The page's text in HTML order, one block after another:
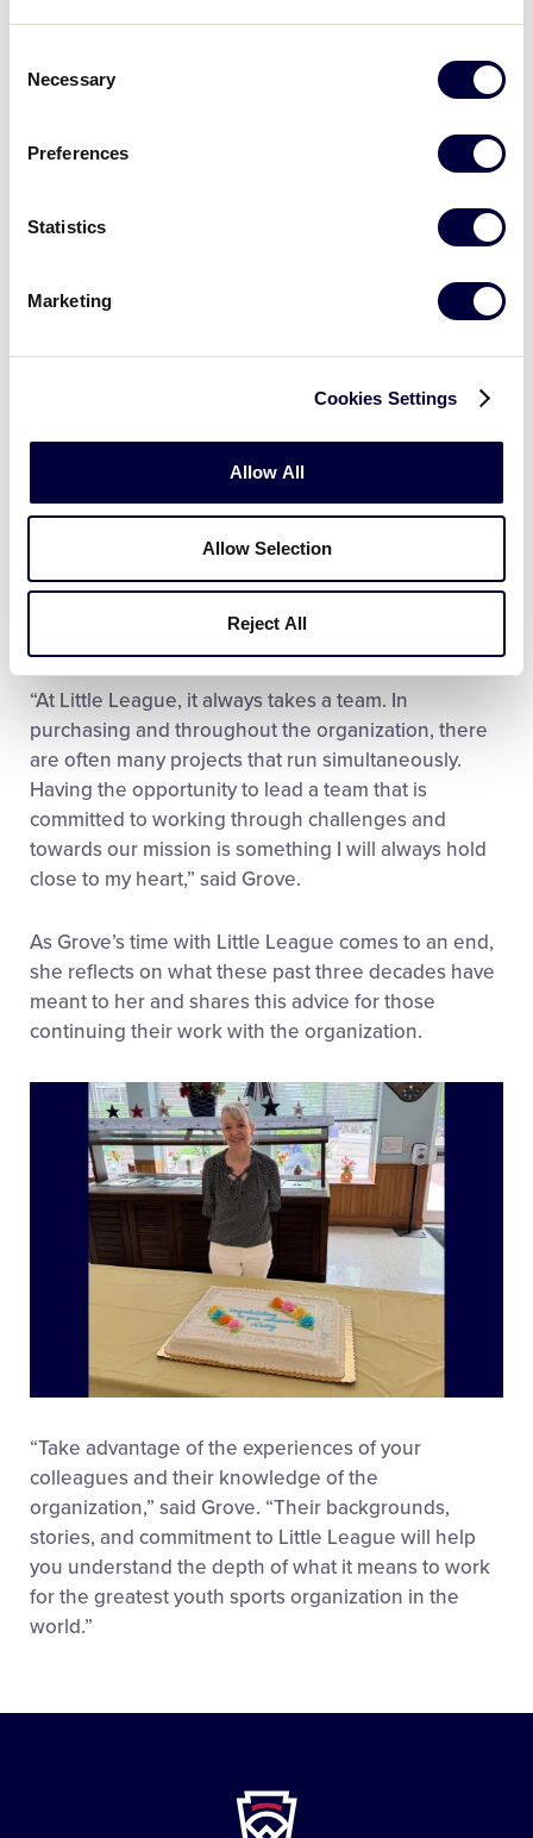
Selection
Necessary
Preferences
Statistics
Marketing
Cookies Settings
Allow All
Allow Selection
Reject All
During her time as Director of Materials
purchase requisitions, and overseeing contract
negotiations for effective operations. However, it
was never the day-to-day work that made her most
driven attitude that Little League embodies.
“At Little League, it always takes a team. In
purchasing and throughout the organization, there
are often many projects that run simultaneously.
Having the opportunity to lead a team that is
committed to working through challenges and
towards our mission is something I will always hold
close to my heart,” said Grove.
As Grove’s time with Little League comes to an end,
she reflects on what these past three decades have
meant to her and shares this advice for those
continuing their work with the organization.
“Take advantage of the experiences of your
colleagues and their knowledge of the
organization,” said Grove. “Their backgrounds,
stories, and commitment to Little League will help
you understand the depth of what it means to work
for the greatest youth sports organization in the
world.”